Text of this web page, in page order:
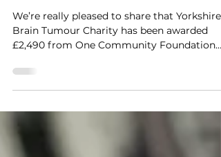
Alone: New Funding from
One Community
Foundation
We’re really pleased to share that Yorkshire’s
Brain Tumour Charity has been awarded
funding will help us continue doing
something that sits right at the heart of our